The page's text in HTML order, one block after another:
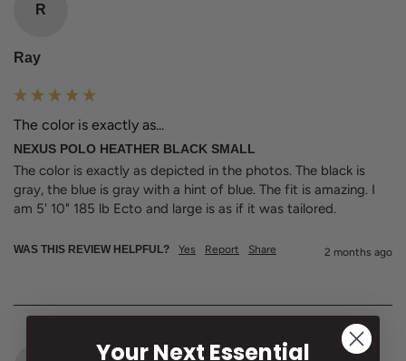
R
Ray
The color is exactly as...
NEXUS POLO HEATHER BLACK SMALL
The color is exactly as depicted in the photos. The black is
gray, the blue is gray with a hint of blue. The fit is amazing. I
am 5' 10" 185 lb Ecto and large is as if it was tailored.
WAS THIS REVIEW HELPFUL? Yes Report Share 2 months ago
Your Next Essential